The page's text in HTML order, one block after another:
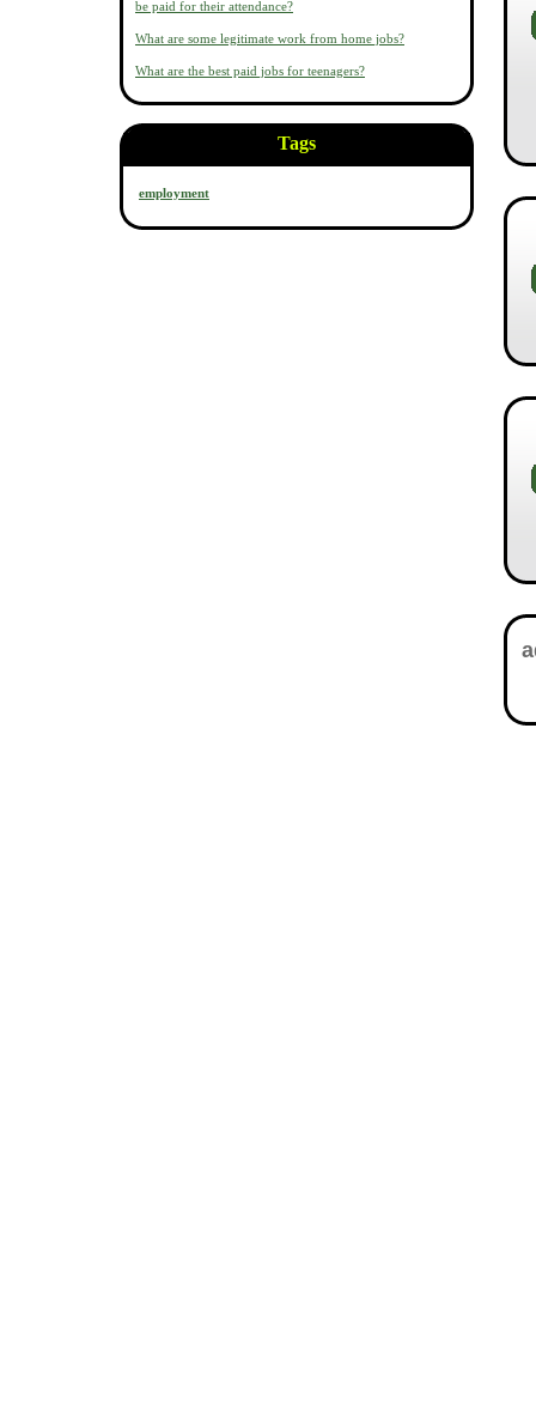
be paid for their attendance?
What are some legitimate work from home jobs?
What are the best paid jobs for teenagers?
Tags
employment